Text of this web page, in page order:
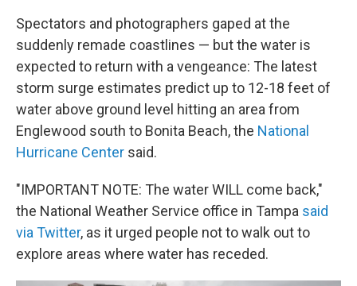
Spectators and photographers gaped at the
suddenly remade coastlines — but the water is
expected to return with a vengeance: The latest
storm surge estimates predict up to 12-18 feet of
water above ground level hitting an area from
Englewood south to Bonita Beach, the National
Hurricane Center said.
"IMPORTANT NOTE: The water WILL come back,"
the National Weather Service office in Tampa said
via Twitter, as it urged people not to walk out to
explore areas where water has receded.